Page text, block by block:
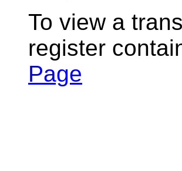
To view a
register
Page